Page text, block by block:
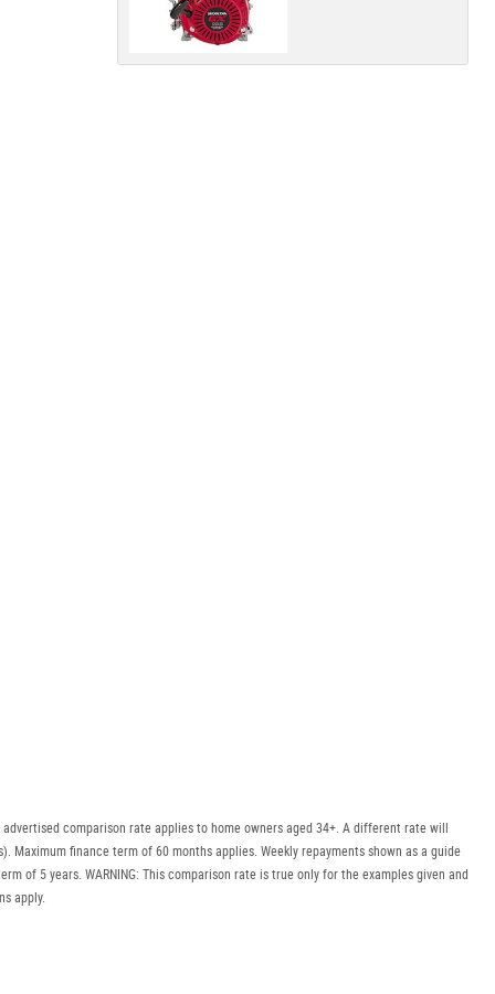
Policy.*
Policy
comparison rate applies to home owners aged 34+. A different rate will
finance term of 60 months applies. Weekly repayments shown as a guide
of 5 years. WARNING: This comparison rate is true only for the examples given and
apply.